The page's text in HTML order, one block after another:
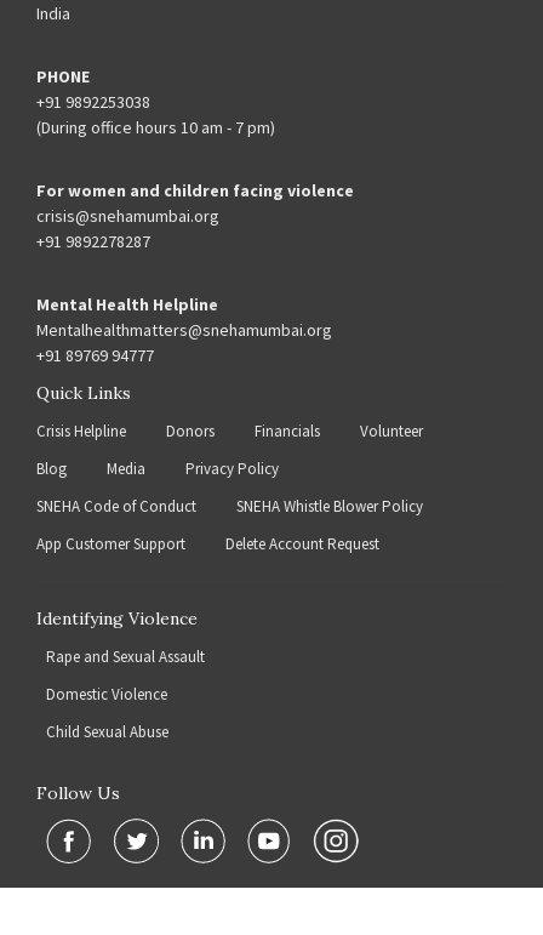
India
PHONE
+91 9892253038
(During office hours 10 am - 7 pm)
For women and children facing violence
crisis@snehamumbai.org
+91 9892278287
Mental Health Helpline
Mentalhealthmatters@snehamumbai.org
+91 89769 94777
Quick Links
Crisis Helpline Donors Financials
Volunteer
Blog
Media
Privacy Policy
SNEHA Code of Conduct
SNEHA Whistle Blower Policy
App Customer Support
Delete Account Request
Identifying Violence
Rape and Sexual Assault
Domestic Violence
Child Sexual Abuse
Follow Us